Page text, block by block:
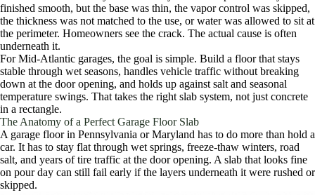
finished smooth, but the base was thin, the vapor control was skipped,
the thickness was not matched to the use, or water was allowed to sit at
the perimeter. Homeowners see the crack. The actual cause is often
underneath it.
For Mid-Atlantic garages, the goal is simple. Build a floor that stays
stable through wet seasons, handles vehicle traffic without breaking
down at the door opening, and holds up against salt and seasonal
temperature swings. That takes the right slab system, not just concrete
in a rectangle.
The Anatomy of a Perfect Garage Floor Slab
A garage floor in Pennsylvania or Maryland has to do more than hold a
car. It has to stay flat through wet springs, freeze-thaw winters, road
salt, and years of tire traffic at the door opening. A slab that looks fine
on pour day can still fail early if the layers underneath it were rushed or
skipped.